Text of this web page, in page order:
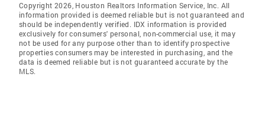
Copyright 2026, Houston Realtors Information Service, Inc. All
information provided is deemed reliable but is not guaranteed and
should be independently verified. IDX information is provided
exclusively for consumers' personal, non-commercial use, it may
not be used for any purpose other than to identify prospective
properties consumers may be interested in purchasing, and the
data is deemed reliable but is not guaranteed accurate by the
MLS.